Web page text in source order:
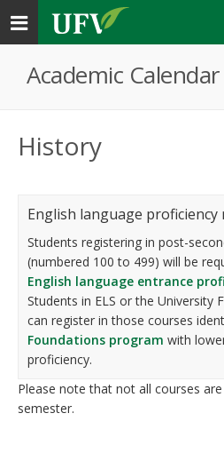
Toggle
navigation
Academic
History
English language
Students registering in post-
(numbered 100 to 499) will be
English language entrance
Students in ELS or the University
can register in those courses
Foundations program with
proficiency.
Please note that not all courses
semester.